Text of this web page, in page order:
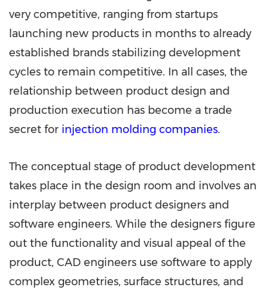
very competitive, ranging from startups
launching new products in months to already
established brands stabilizing development
cycles to remain competitive. In all cases, the
relationship between product design and
production execution has become a trade
secret for injection molding companies.
The conceptual stage of product development
takes place in the design room and involves an
interplay between product designers and
software engineers. While the designers figure
out the functionality and visual appeal of the
product, CAD engineers use software to apply
complex geometries, surface structures, and